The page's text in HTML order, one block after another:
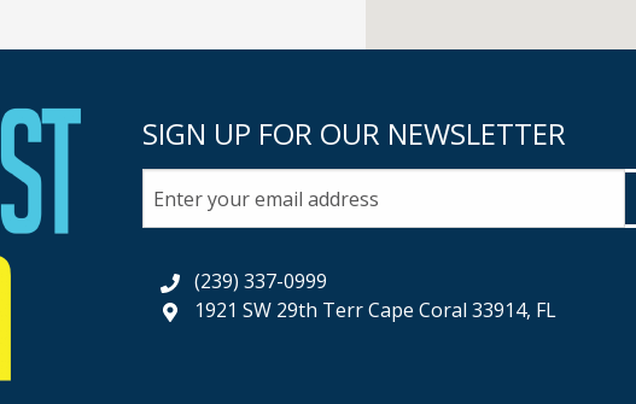
SIGN UP FOR OUR NEWSLETTER
(239) 337-0999
1921 SW 29th Terr Cape Coral 33914, FL